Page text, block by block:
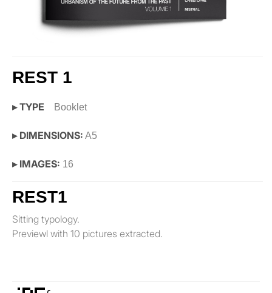
REST 1
▸ TYPE Booklet
▸ DIMENSIONS: A5
▸ IMAGES: 16
REST1
Sitting typology.
Previewl with 10 pictures extracted.